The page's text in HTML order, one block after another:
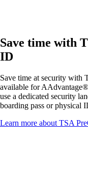
Save time with
ID
Save time at security with
available for
use a dedicated security
boarding pass or physical
Learn more about TSA